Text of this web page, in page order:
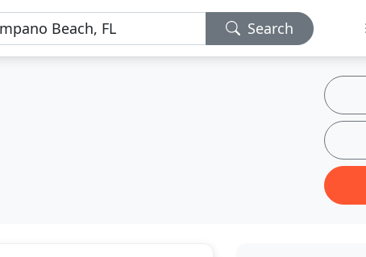
Search